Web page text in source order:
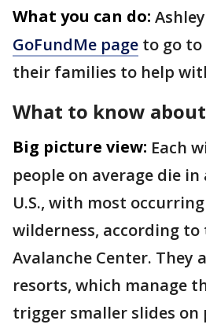
What you can do:
GoFundMe page to go to
their families to help
What to know
Big picture view: Each
people on average die
U.S., with most
wilderness, according
Avalanche Center. They
resorts, which manage
trigger smaller slides on